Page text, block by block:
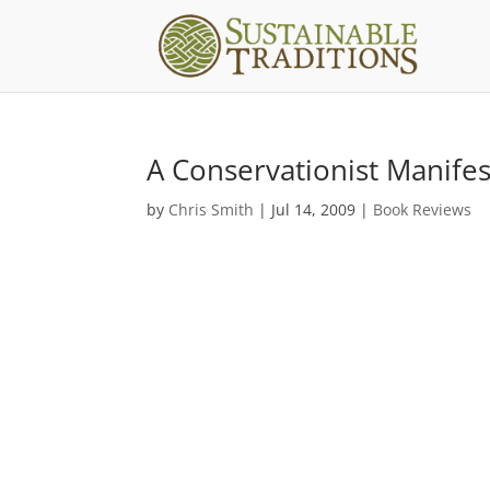
A Conservationist
by Chris Smith | Jul 14, 2009 | Book Reviews